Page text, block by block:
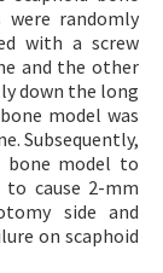
randomly
with a screw
and the other
down the long
model was
Subsequently,
bone model to
cause 2-mm
side and
on scaphoid